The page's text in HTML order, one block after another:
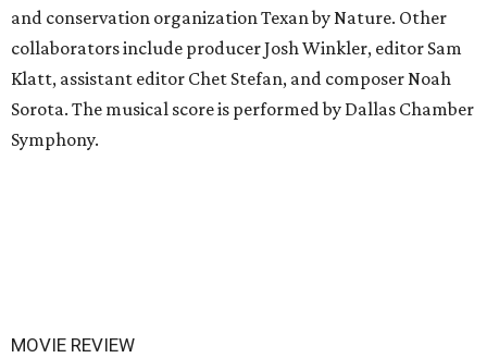
and conservation organization Texan by Nature. Other
collaborators include producer Josh Winkler, editor Sam
Klatt, assistant editor Chet Stefan, and composer Noah
Sorota. The musical score is performed by Dallas Chamber
Symphony.
MOVIE REVIEW